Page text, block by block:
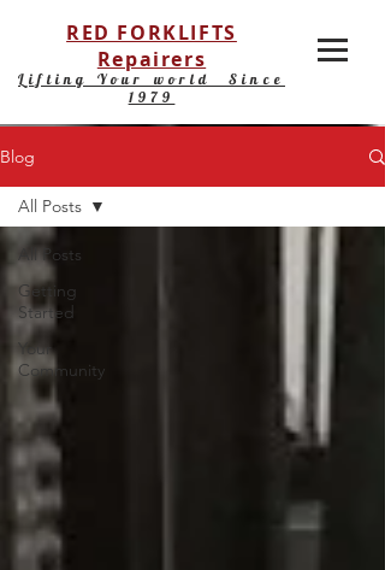
Lifting Your world Since
1979
RED FORKLIFTS
Repairers
Blog
All Posts
Getting
Started
Your
Community
All Posts